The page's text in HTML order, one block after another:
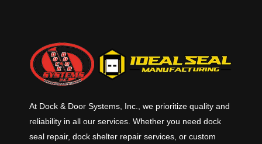
At Dock & Door Systems, Inc., we prioritize quality and
reliability in all our services. Whether you need dock
seal repair, dock shelter repair services, or custom